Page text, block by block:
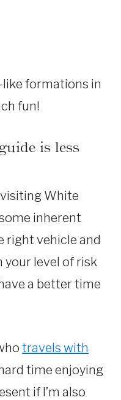
formations in
fun!
is less
visiting White
inherent
right vehicle and
your level of risk
a better time
travels with
time enjoying
if I’m also